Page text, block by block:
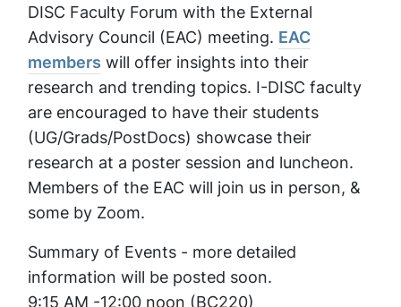
DISC Faculty Forum with the External
Advisory Council (EAC) meeting. EAC
members will offer insights into their
research and trending topics. I-DISC faculty
are encouraged to have their students
(UG/Grads/PostDocs) showcase their
research at a poster session and luncheon.
Members of the EAC will join us in person, &
some by Zoom.
Summary of Events - more detailed
information will be posted soon.
9:15 AM -12:00 noon (BC220)